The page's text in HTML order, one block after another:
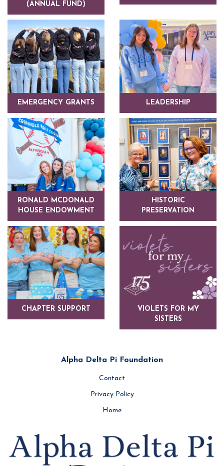
(ANNUAL FUND)
EMERGENCY GRANTS LEADERSHIP
RONALD MCDONALD
HOUSE ENDOWMENT
HISTORIC
PRESERVATION
CHAPTER SUPPORT
VIOLETS FOR MY
SISTERS
Alpha Delta Pi Foundation
Contact
Privacy Policy
Home